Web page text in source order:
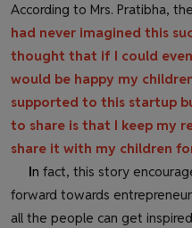
According to Mrs. Pratibha,
had never imagined this
thought that if I could even
would be happy my
supported to this startup
to share is that I keep my
share it with my children
In fact, this story
forward towards
all the people can get